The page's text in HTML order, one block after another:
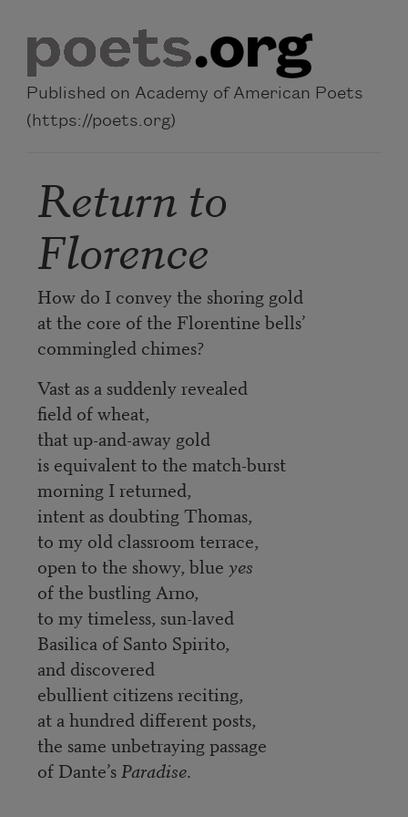
Published on Academy of American Poets
(https://poets.org)
Return to
Florence
How do I convey the shoring gold
at the core of the Florentine bells’
commingled chimes?
Vast as a suddenly revealed
field of wheat,
that up-and-away gold
is equivalent to the match-burst
morning I returned,
intent as doubting Thomas,
to my old classroom terrace,
open to the showy, blue yes
of the bustling Arno,
to my timeless, sun-laved
Basilica of Santo Spirito,
and discovered
ebullient citizens reciting,
at a hundred different posts,
the same unbetraying passage
of Dante’s Paradise.